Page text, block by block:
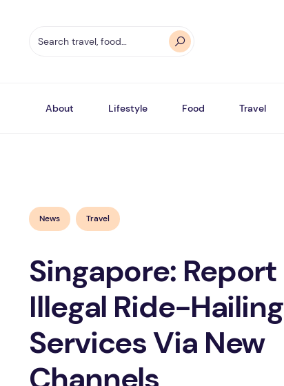
About Lifestyle Food Travel
News Travel
Singapore: Report
Illegal Ride-Hailing
Services Via New